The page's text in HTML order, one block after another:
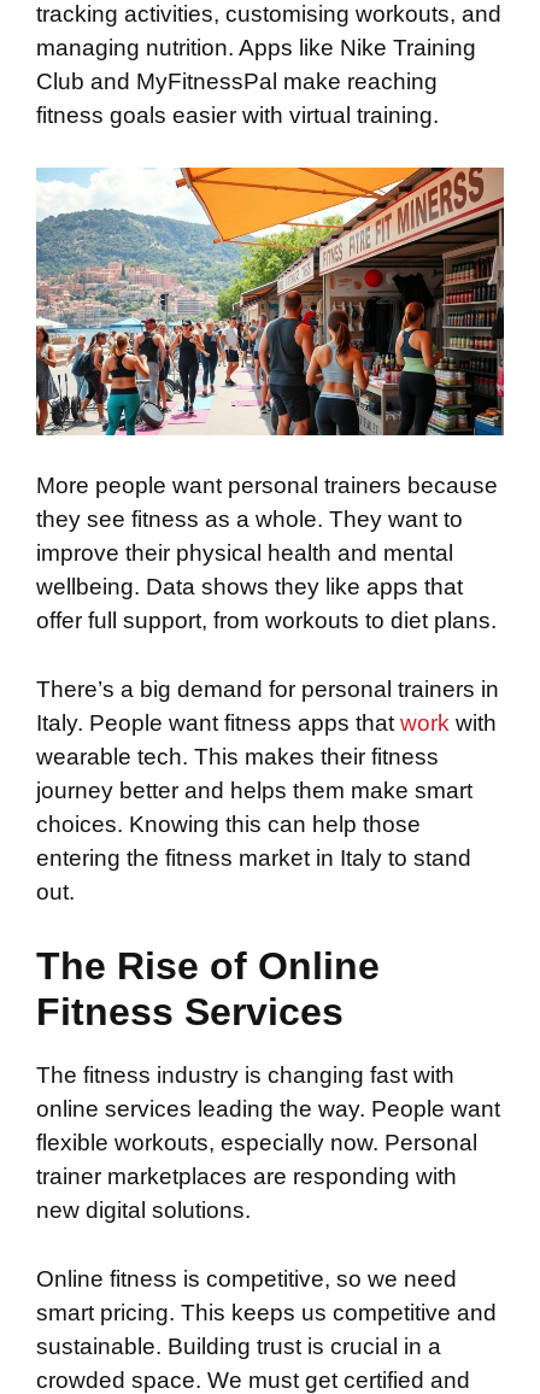
tracking activities, customising workouts, and
managing nutrition. Apps like Nike Training
Club and MyFitnessPal make reaching
fitness goals easier with virtual training.
More people want personal trainers because
they see fitness as a whole. They want to
improve their physical health and mental
wellbeing. Data shows they like apps that
offer full support, from workouts to diet plans.
There’s a big demand for personal trainers in
Italy. People want fitness apps that work with
wearable tech. This makes their fitness
journey better and helps them make smart
choices. Knowing this can help those
entering the fitness market in Italy to stand
out.
The Rise of Online
Fitness Services
The fitness industry is changing fast with
online services leading the way. People want
flexible workouts, especially now. Personal
trainer marketplaces are responding with
new digital solutions.
Online fitness is competitive, so we need
smart pricing. This keeps us competitive and
sustainable. Building trust is crucial in a
crowded space. We must get certified and